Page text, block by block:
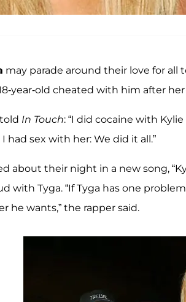
may parade around their love for all
year-old cheated with him after
told In Touch: “I did cocaine with
had sex with her: We did it all.”
about their night in a new song,
with Tyga. “If Tyga has one
he wants,” the rapper said.